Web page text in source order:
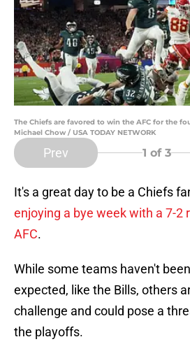
The Chiefs are favored to win the AFC for the
Michael Chow / USA TODAY NETWORK
Prev 1 of 3
It's a great day to be a Chiefs
enjoying a bye week with a 7-2
AFC.
While some teams haven't
expected, like the Bills, others
challenge and could pose a
the playoffs.